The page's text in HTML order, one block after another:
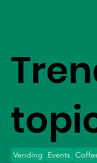
Vending Events